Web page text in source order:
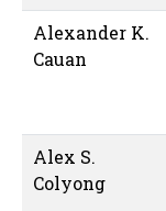
Alexander K.
Cauan
Alex S.
Colyong